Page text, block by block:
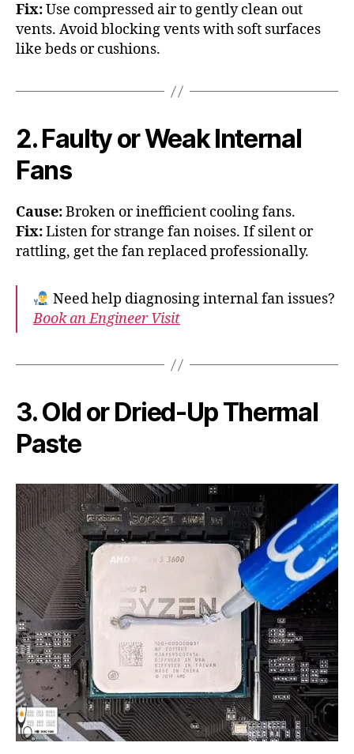
Fix:Use compressed air to gently clean out
vents. Avoid blocking vents with soft surfaces
like beds or cushions.
2. Faulty or Weak Internal
Fans
Cause:Broken or inefficient cooling fans.
Fix:Listen for strange fan noises. If silent or
rattling, get the fan replaced professionally.
Need help diagnosing internal fan issues?
Book an Engineer Visit
3. Old or Dried-Up Thermal
Paste